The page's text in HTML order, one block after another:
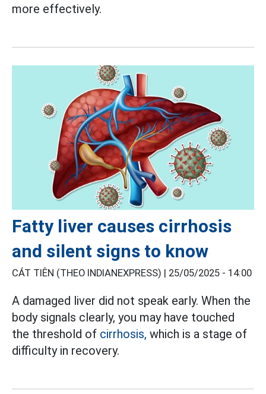
more effectively.
Fatty liver causes cirrhosis
and silent signs to know
CÁT TIÊN (THEO INDIANEXPRESS) | 25/05/2025 - 14:00
A damaged liver did not speak early. When the
body signals clearly, you may have touched
the threshold of cirrhosis, which is a stage of
difficulty in recovery.